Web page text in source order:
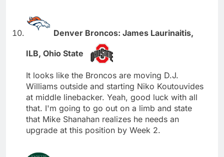
Denver Broncos: James Laurinaitis,
ILB, Ohio State
It looks like the Broncos are moving D.J.
Williams outside and starting Niko Koutouvides
at middle linebacker. Yeah, good luck with all
that. I'm going to go out on a limb and state
that Mike Shanahan realizes he needs an
upgrade at this position by Week 2.